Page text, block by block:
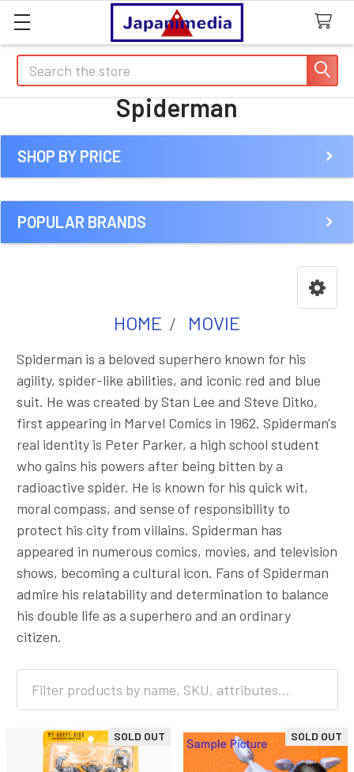
Search
Spiderman
Sidebar
SHOP BY PRICE
POPULAR BRANDS
HOME MOVIE
Spiderman is a beloved superhero known for his
agility, spider-like abilities, and iconic red and blue
suit. He was created by Stan Lee and Steve Ditko,
first appearing in Marvel Comics in 1962. Spiderman's
real identity is Peter Parker, a high school student
who gains his powers after being bitten by a
radioactive spider. He is known for his quick wit,
moral compass, and sense of responsibility to
protect his city from villains. Spiderman has
appeared in numerous comics, movies, and television
shows, becoming a cultural icon. Fans of Spiderman
admire his relatability and determination to balance
his double life as a superhero and an ordinary
citizen.
SOLD OUT SOLD OUT